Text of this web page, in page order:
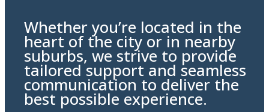
Whether you’re located in the
heart of the city or in nearby
suburbs, we strive to provide
tailored support and seamless
communication to deliver the
best possible experience.